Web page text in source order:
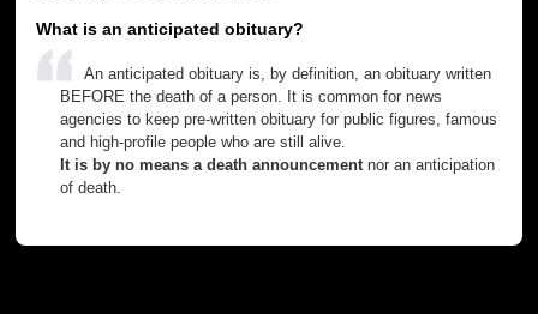
What is an anticipated obituary?
An anticipated obituary is, by definition, an obituary written
BEFORE the death of a person. It is common for news
agencies to keep pre-written obituary for public figures, famous
and high-profile people who are still alive.
It is by no means a death announcementnor an anticipation
of death.